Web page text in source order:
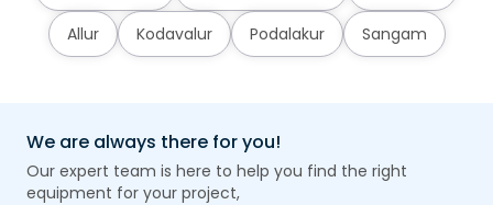
Allur Kodavalur Podalakur Sangam
We are always there for you!
Our expert team is here to help you find the right
equipment for your project,